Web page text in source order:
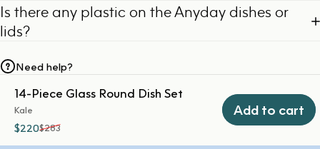
Is there any plastic on the Anyday dishes or
lids?
Need help?
14-Piece Glass Round Dish Set
Kale
Sale price
$220
Regular price
$283
Add to cart